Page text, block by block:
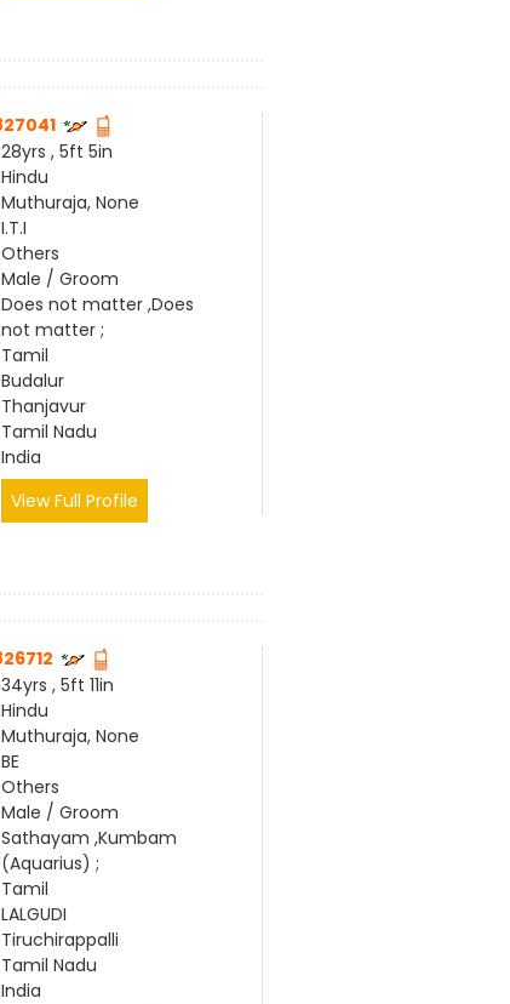
28yrs , 5ft 5in
Hindu
Muthuraja, None
I.T.I
Others
Male / Groom
Does not matter ,Does
not matter ;
Tamil
Budalur
Thanjavur
Tamil Nadu
India
View Full Profile
34yrs , 5ft 11in
Hindu
Muthuraja, None
BE
Others
Male / Groom
Sathayam ,Kumbam
(Aquarius) ;
Tamil
LALGUDI
Tiruchirappalli
Tamil Nadu
India